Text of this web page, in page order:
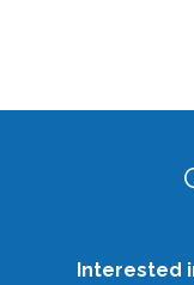
Interested